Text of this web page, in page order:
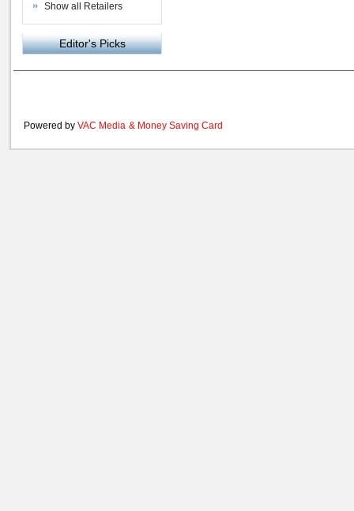
Show all Retailers
Editor's Picks
Powered by VAC Media & Money Saving Card